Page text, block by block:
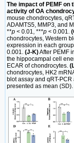
The impact of PEMF
activity of OA
mouse chondrocytes,
ADAMTS5, MMP3, and
**p < 0.01, ***p < 0.001.
chondrocytes, Western
expression in each
0.001. (J-K)After PEMF
the hippocampal cell
ECAR of chondrocytes.
chondrocytes, HK2
blot assay and qRT-PCR
presented as mean (SD).